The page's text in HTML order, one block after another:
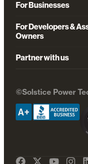
For Businesses
For Developers &
Owners
Partner with us
©Solstice Power